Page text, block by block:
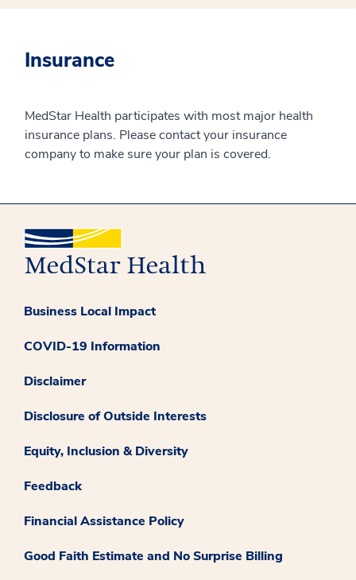
Insurance
MedStar Health participates with most major health
insurance plans. Please contact your insurance
company to make sure your plan is covered.
Business Local Impact
COVID-19 Information
Disclaimer
Disclosure of Outside Interests
Equity, Inclusion & Diversity
Feedback
Financial Assistance Policy
Good Faith Estimate and No Surprise Billing